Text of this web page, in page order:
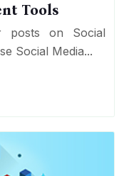
Tools
posts on Social
Social Media...